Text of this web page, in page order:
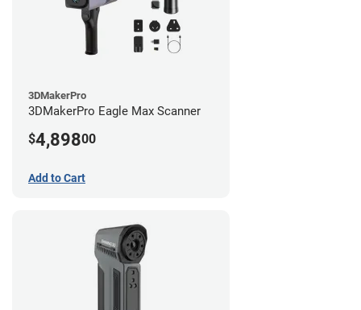
3DMakerPro
3DMakerPro Eagle Max Scanner
$4,89800
Add to Cart